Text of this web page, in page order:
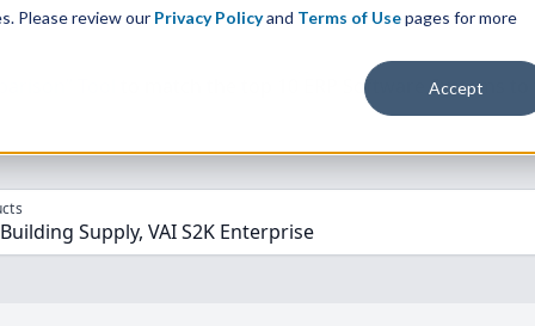
Please review our Privacy Policyand Terms of Usepages for more
Accept
Software Systems
Supply, VAI S2K Enterprise